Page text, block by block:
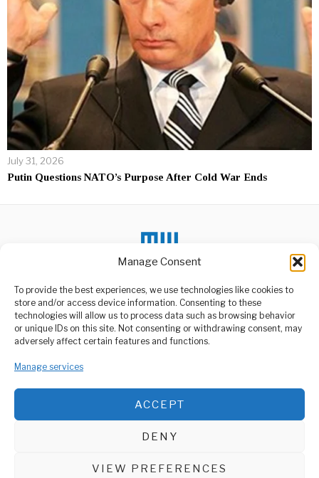
Manage Consent
To provide the best experiences, we use technologies like cookies to
store and/or access device information. Consenting to these
technologies will allow us to process data such as browsing behavior
or unique IDs on this site. Not consenting or withdrawing consent, may
adversely affect certain features and functions.
Manage services
ACCEPT
DENY
VIEW PREFERENCES
July 31, 2026
Putin Questions NATO’s Purpose After Cold War Ends
ABOUT US
media platform owned by Domalyn Group Limited,
agency, Media Wire Express offers a range of services including
Advertising, Market Research and Public Opinion Polling,
Management Consultancy, and Educational Support Activities.
DON'T MISS
Tanzania Blocks Central
Bank Emergency
Two US Navy sailors
missing off the coast of
sea